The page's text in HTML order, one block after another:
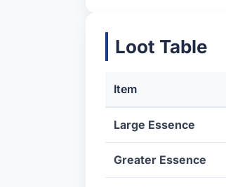
Loot Table
Item
Large Essence
Greater Essence